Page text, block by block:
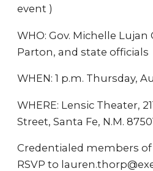
event )
WHO: Gov. Michelle
Parton, and state officials
WHEN: 1 p.m. Thursday,
WHERE: Lensic Theater,
Street, Santa Fe, N.M.
Credentialed members
RSVP to